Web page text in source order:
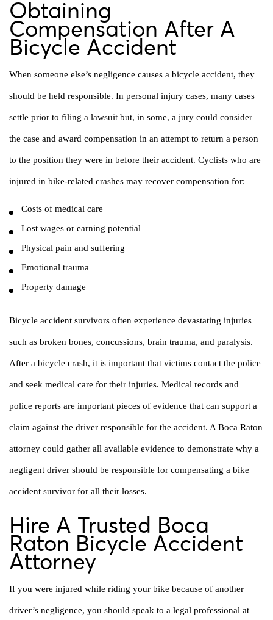
Obtaining
Compensation After A
Bicycle Accident
When someone else’s negligence causes a bicycle accident, they
should be held responsible. In personal injury cases, many cases
settle prior to filing a lawsuit but, in some, a jury could consider
the case and award compensation in an attempt to return a person
to the position they were in before their accident. Cyclists who are
injured in bike-related crashes may recover compensation for:
Costs of medical care
Lost wages or earning potential
Physical pain and suffering
Emotional trauma
Property damage
Bicycle accident survivors often experience devastating injuries
such as broken bones, concussions, brain trauma, and paralysis.
After a bicycle crash, it is important that victims contact the police
and seek medical care for their injuries. Medical records and
police reports are important pieces of evidence that can support a
claim against the driver responsible for the accident. A Boca Raton
attorney could gather all available evidence to demonstrate why a
negligent driver should be responsible for compensating a bike
accident survivor for all their losses.
Hire A Trusted Boca
Raton Bicycle Accident
Attorney
If you were injured while riding your bike because of another
driver’s negligence, you should speak to a legal professional at